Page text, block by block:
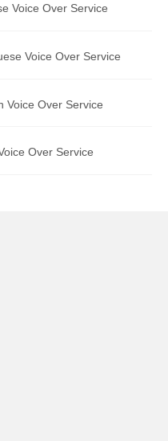
Voice Over Service
Voice Over Service
Voice Over Service
Over Service